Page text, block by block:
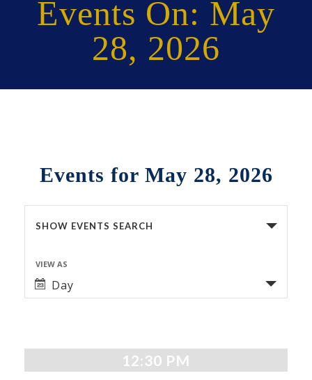
Events On: May
28, 2026
Events for May 28, 2026
Events
Search
and
Navigation
SHOW EVENTS SEARCH
Event
Views
VIEW AS
Day
12:30 PM